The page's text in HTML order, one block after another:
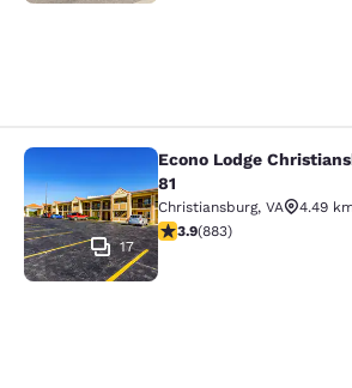
Econo Lodge
17
Econo Lodge
81
Christiansburg, VA
4.49
3.88 stars rating. Good. 883
3.9(883)